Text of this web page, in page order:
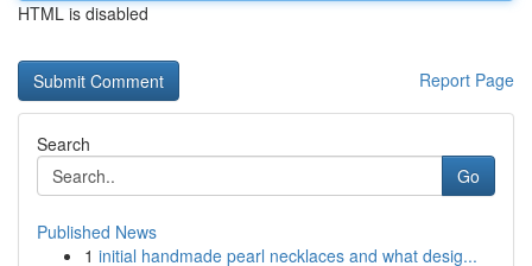
HTML is disabled
Report Page
Search
Go
Published News
1 initial handmade pearl necklaces and what desig...